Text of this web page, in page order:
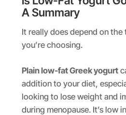
A Summary
It really does depend on
you’re choosing.
Plain low-fat Greek yogurt
addition to your diet,
looking to lose weight and
during menopause. It’s low